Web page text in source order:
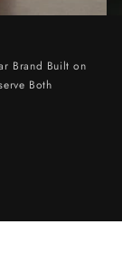
Brand Built on
Both